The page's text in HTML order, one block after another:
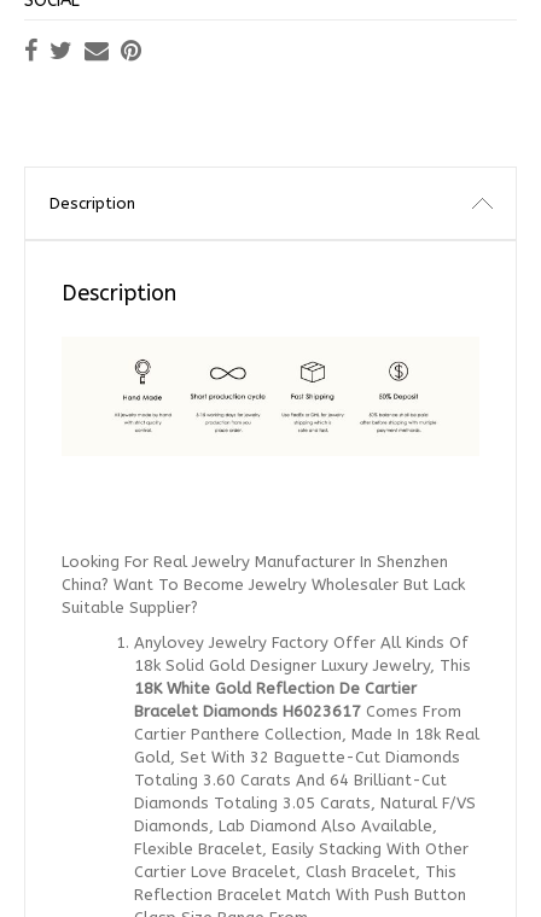
Description
Description
Looking For Real Jewelry Manufacturer In Shenzhen
China? Want To Become Jewelry Wholesaler But Lack
Suitable Supplier?
Anylovey Jewelry Factory Offer All Kinds Of
18k Solid Gold Designer Luxury Jewelry, This
18K White Gold Reflection De Cartier
Bracelet Diamonds H6023617 Comes From
Cartier Panthere Collection, Made In 18k Real
Gold, Set With 32 Baguette-Cut Diamonds
Totaling 3.60 Carats And 64 Brilliant-Cut
Diamonds Totaling 3.05 Carats, Natural F/VS
Diamonds, Lab Diamond Also Available,
Flexible Bracelet, Easily Stacking With Other
Cartier Love Bracelet, Clash Bracelet, This
Reflection Bracelet Match With Push Button